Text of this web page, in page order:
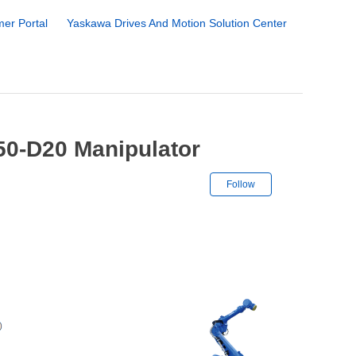
Portal Yaskawa Drives And Motion Solution Center
D20 Manipulator
Follow